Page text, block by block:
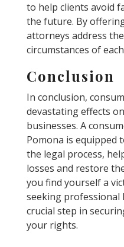
to help clients avoid
the future. By
attorneys address
circumstances of
Conclusion
In conclusion,
devastating effects
businesses. A
Pomona is equipped
the legal process,
losses and restore
you find yourself a
seeking professional
crucial step in
your rights.